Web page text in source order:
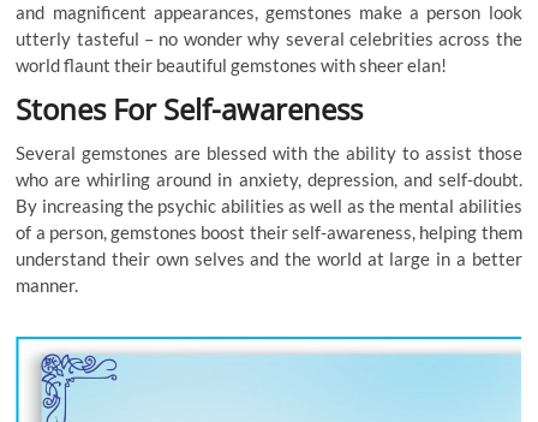
and magnificent appearances, gemstones make a person look
utterly tasteful – no wonder why several celebrities across the
world flaunt their beautiful gemstones with sheer elan!
Stones For Self-awareness
Several gemstones are blessed with the ability to assist those
who are whirling around in anxiety, depression, and self-doubt.
By increasing the psychic abilities as well as the mental abilities
of a person, gemstones boost their self-awareness, helping them
understand their own selves and the world at large in a better
manner.